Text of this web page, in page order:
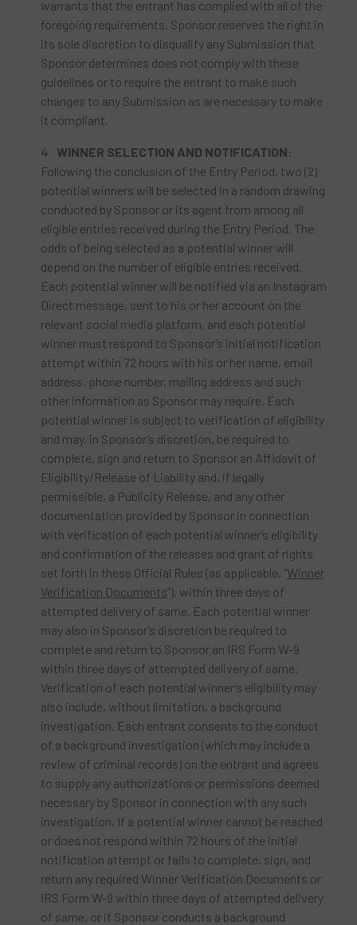
warrants that the entrant has complied with all of the
foregoing requirements. Sponsor reserves the right in
its sole discretion to disqualify any Submission that
Sponsor determines does not comply with these
guidelines or to require the entrant to make such
changes to any Submission as are necessary to make
it compliant.
WINNER SELECTION AND NOTIFICATION:
Following the conclusion of the Entry Period, two (2)
potential winners will be selected in a random drawing
conducted by Sponsor or its agent from among all
eligible entries received during the Entry Period. The
odds of being selected as a potential winner will
depend on the number of eligible entries received.
Each potential winner will be notified via an Instagram
Direct message, sent to his or her account on the
relevant social media platform, and each potential
winner must respond to Sponsor’s initial notification
attempt within 72 hours with his or her name, email
address, phone number, mailing address and such
other information as Sponsor may require. Each
potential winner is subject to verification of eligibility
and may, in Sponsor’s discretion, be required to
complete, sign and return to Sponsor an Affidavit of
Eligibility/Release of Liability and, if legally
permissible, a Publicity Release, and any other
documentation provided by Sponsor in connection
with verification of each potential winner’s eligibility
and confirmation of the releases and grant of rights
set forth in these Official Rules (as applicable, “Winner
Verification Documents”), within three days of
attempted delivery of same. Each potential winner
may also in Sponsor’s discretion be required to
complete and return to Sponsor an IRS Form W-9
within three days of attempted delivery of same.
Verification of each potential winner’s eligibility may
also include, without limitation, a background
investigation. Each entrant consents to the conduct
of a background investigation (which may include a
review of criminal records) on the entrant and agrees
to supply any authorizations or permissions deemed
necessary by Sponsor in connection with any such
investigation. If a potential winner cannot be reached
or does not respond within 72 hours of the initial
notification attempt or fails to complete, sign, and
return any required Winner Verification Documents or
IRS Form W-9 within three days of attempted delivery
of same, or if Sponsor conducts a background